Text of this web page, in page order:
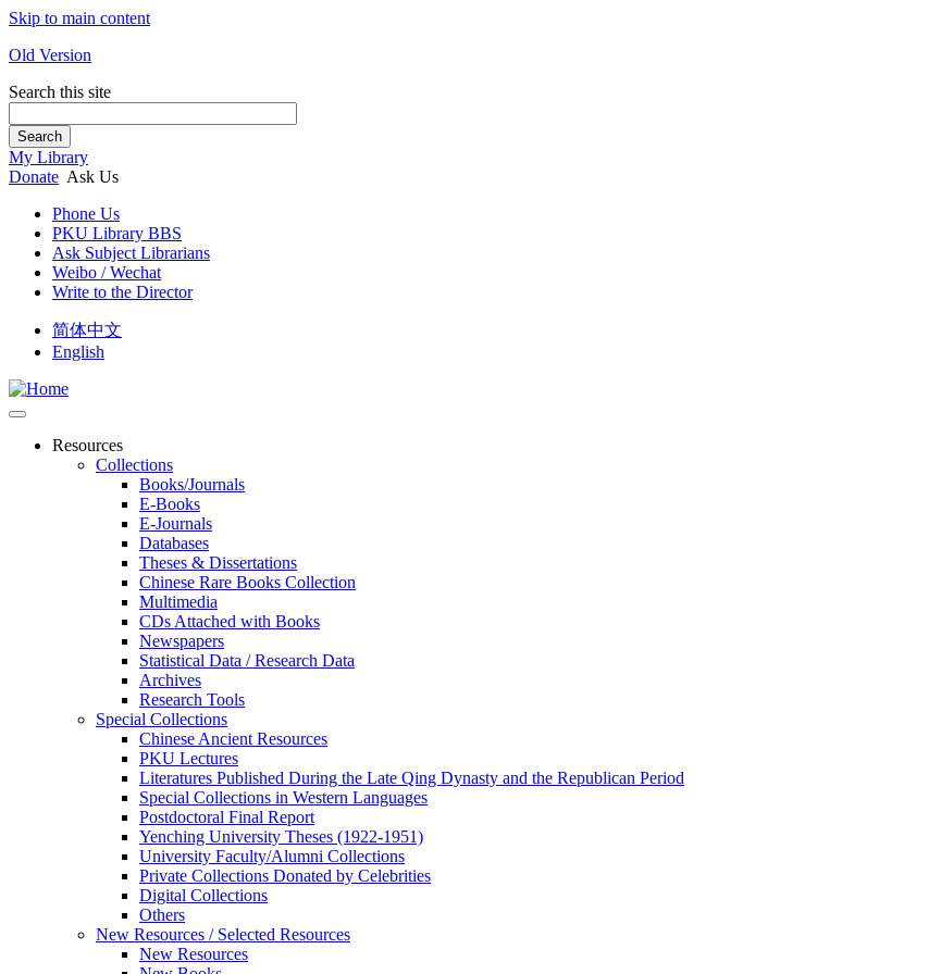
Skip to main content
Old Version
Search this site
Search
My Library
Donate Ask Us
Phone Us
PKU Library BBS
Ask Subject Librarians
Weibo / Wechat
Write to the Director
简体中文
English
Resources
Collections
Books/Journals
E-Books
E‑Journals
Databases
Theses & Dissertations
Chinese Rare Books Collection
Multimedia
CDs Attached with Books
Newspapers
Statistical Data / Research Data
Archives
Research Tools
Special Collections
Chinese Ancient Resources
PKU Lectures
Literatures Published During the Late Qing Dynasty and the Republican Period
Special Collections in Western Languages
Postdoctoral Final Report
Yenching University Theses (1922‑1951)
University Faculty/Alumni Collections
Private Collections Donated by Celebrities
Digital Collections
Others
New Resources / Selected Resources
New Resources